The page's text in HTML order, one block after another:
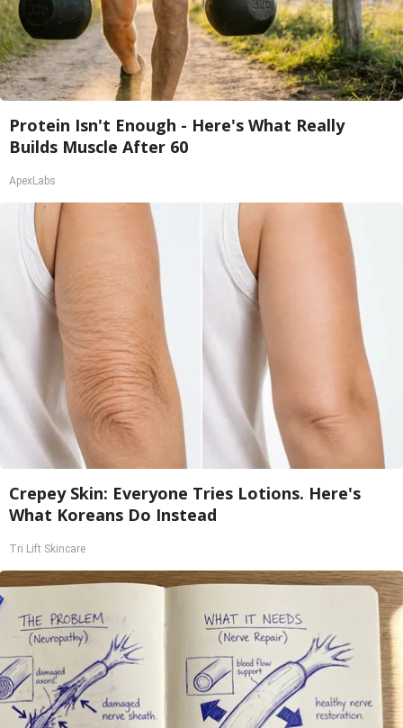
Protein Isn't Enough - Here's What Really
Builds Muscle After 60
ApexLabs
Crepey Skin: Everyone Tries Lotions. Here's
What Koreans Do Instead
Tri Lift Skincare